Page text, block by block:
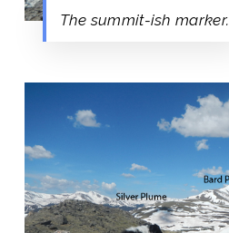
The summit-ish marker.